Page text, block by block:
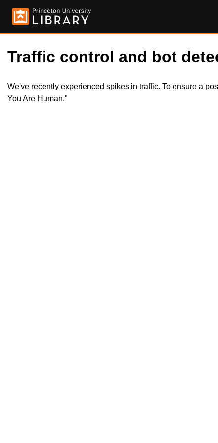
Traffic control and bot
We've recently experienced spikes in traffic. To ensure a
You Are Human."